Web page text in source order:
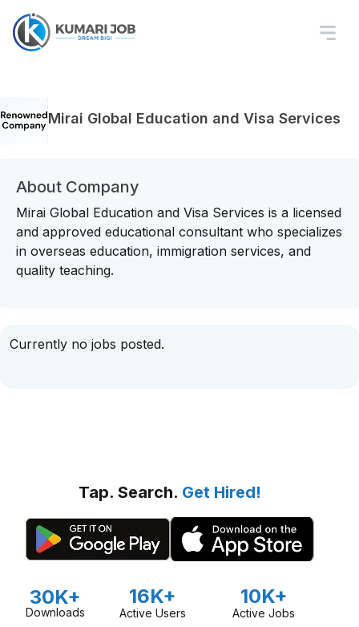
Mirai Global Education and Visa Services
About Company
Mirai Global Education and Visa Services is a licensed
and approved educational consultant who specializes
in overseas education, immigration services, and
quality teaching.
Currently no jobs posted.
Tap. Search. Get Hired!
30K+
Downloads
16K+
Active Users
10K+
Active Jobs